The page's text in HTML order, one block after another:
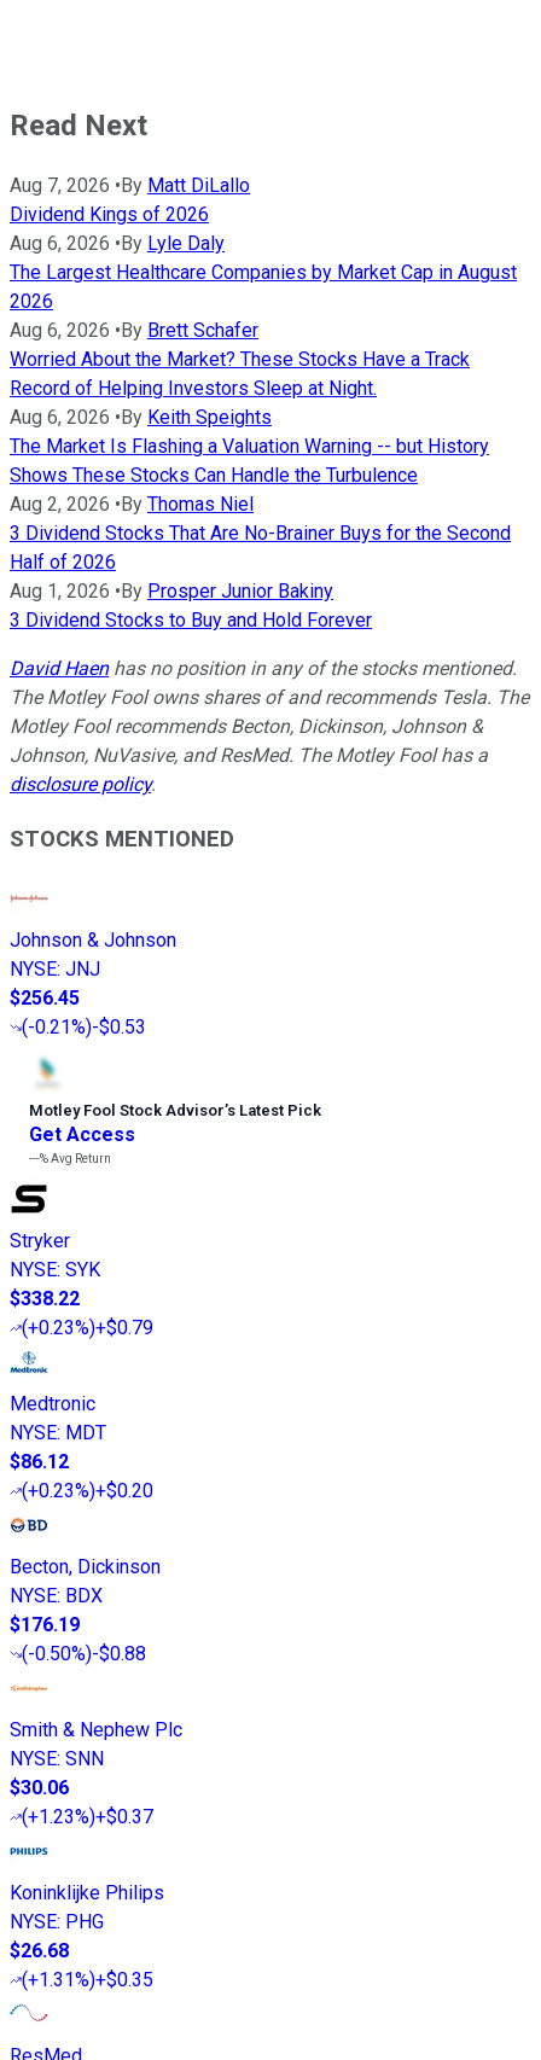
Read Next
Aug 7, 2026 • By Matt DiLallo
Dividend Kings of 2026
Aug 6, 2026 • By Lyle Daly
The Largest Healthcare Companies by Market Cap in August
2026
Aug 6, 2026 • By Brett Schafer
Worried About the Market? These Stocks Have a Track
Record of Helping Investors Sleep at Night.
Aug 6, 2026 • By Keith Speights
The Market Is Flashing a Valuation Warning -- but History
Shows These Stocks Can Handle the Turbulence
Aug 2, 2026 • By Thomas Niel
3 Dividend Stocks That Are No-Brainer Buys for the Second
Half of 2026
Aug 1, 2026 • By Prosper Junior Bakiny
3 Dividend Stocks to Buy and Hold Forever
David Haenhas no position in any of the stocks mentioned.
The Motley Fool owns shares of and recommends Tesla. The
Motley Fool recommends Becton, Dickinson, Johnson &
Johnson, NuVasive, and ResMed. The Motley Fool has a
disclosure policy.
STOCKS MENTIONED
Johnson & Johnson
NYSE: JNJ
$256.45
(-0.21%)-$0.53
Motley Fool Stock Advisor’s Latest Pick
Get Access
---%Avg Return
Stryker
NYSE: SYK
$338.22
(+0.23%)+$0.79
Medtronic
NYSE: MDT
$86.12
(+0.23%)+$0.20
Becton, Dickinson
NYSE: BDX
$176.19
(-0.50%)-$0.88
Smith & Nephew Plc
NYSE: SNN
$30.06
(+1.23%)+$0.37
Koninklijke Philips
NYSE: PHG
$26.68
(+1.31%)+$0.35
ResMed